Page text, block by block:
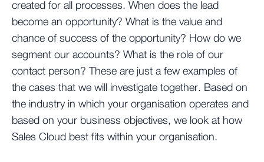
created for all processes. When does the lead
become an opportunity? What is the value and
chance of success of the opportunity? How do we
segment our accounts? What is the role of our
contact person? These are just a few examples of
the cases that we will investigate together. Based on
the industry in which your organisation operates and
based on your business objectives, we look at how
Sales Cloud best fits within your organisation.